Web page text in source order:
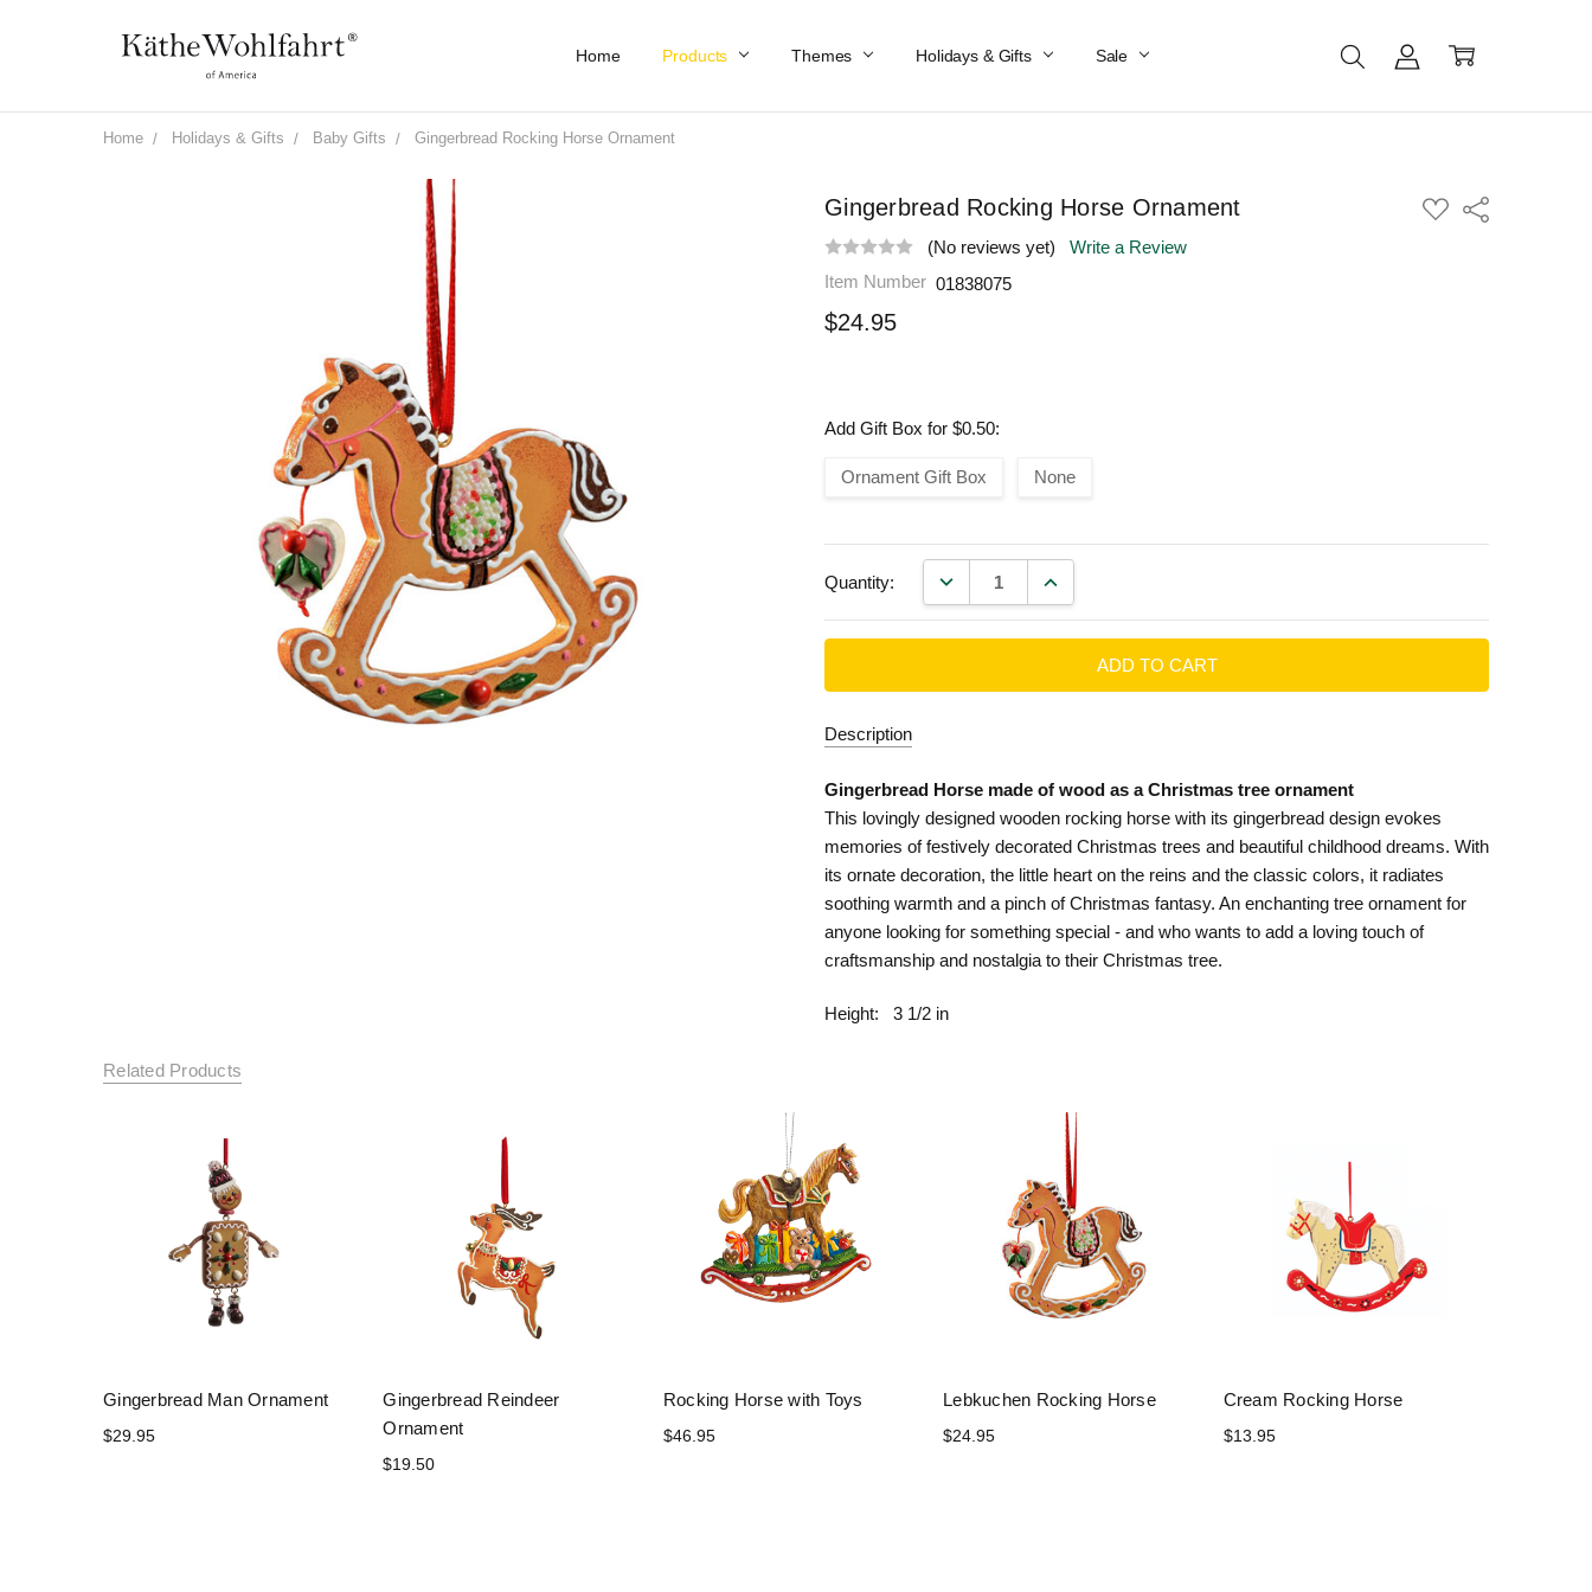
Home Products Themes Holidays & Gifts Sale
Work At Käthe Wohlfahrt Of America
Our Story
Catalog
Spring Catalog
Locations
Help & FAQs
Contact Us
Home Holidays & Gifts Baby Gifts Gingerbread Rocking Horse Ornament
Gingerbread Rocking Horse Ornament
ADD
TO
Share
(No reviews yet)
Write a Review
Item Number 01838075
$24.95
Add Gift Box for $0.50:
Ornament Gift Box None
Quantity: DECREASE QUANTITY:INCREASE QUANTITY:
Description
Gingerbread Horse made of wood as a Christmas tree ornament
This lovingly designed wooden rocking horse with its gingerbread design evokes
memories of festively decorated Christmas trees and beautiful childhood dreams. With
its ornate decoration, the little heart on the reins and the classic colors, it radiates
soothing warmth and a pinch of Christmas fantasy. An enchanting tree ornament for
anyone looking for something special - and who wants to add a loving touch of
craftsmanship and nostalgia to their Christmas tree.
Height: 3 1/2 in
Related Products
Gingerbread Man Ornament
$29.95
Gingerbread Reindeer
Ornament
$19.50
Rocking Horse with Toys
$46.95
Lebkuchen Rocking Horse
$24.95
Cream Rocking Horse
$13.95